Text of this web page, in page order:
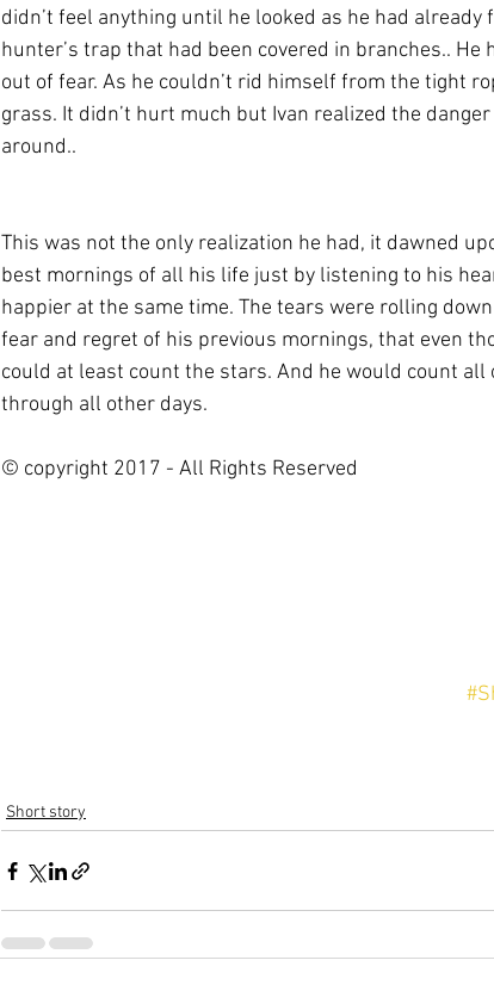
didn’t feel anything until he looked as he had
hunter’s trap that had been covered in branches..
out of fear. As he couldn’t rid himself from the tight
grass. It didn’t hurt much but Ivan realized the
around..
This was not the only realization he had, it dawned
best mornings of all his life just by listening to his
happier at the same time. The tears were rolling
fear and regret of his previous mornings, that even
could at least count the stars. And he would count
through all other days.
© copyright 2017 - All Rights Reserved
Short story